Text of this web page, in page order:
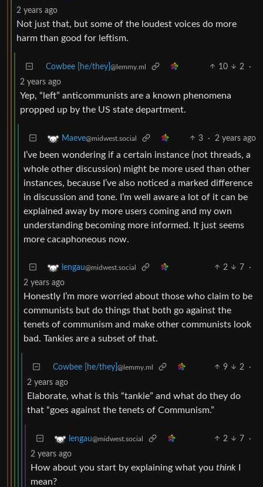
2 years ago
Not just that, but some of the loudest voices do more
harm than good for leftism.
Cowbee [he/they] @lemmy.ml 10 2
·
2 years ago
Yep, “left” anticommunists are a known phenomena
propped up by the US state department.
Maeve@midwest.social 3 · 2 years ago
I’ve been wondering if a certain instance (not threads, a
whole other discussion) might be more used than other
instances, because I’ve also noticed a marked difference
in discussion and tone. I’m well aware a lot of it can be
explained away by more users coming and my own
understanding becoming more informed. It just seems
more cacaphoneous now.
lengau@midwest.social 2 7
·
2 years ago
Honestly I’m more worried about those who claim to be
communists but do things that both go against the
tenets of communism and make other communists look
bad. Tankies are a subset of that.
Cowbee [he/they] @lemmy.ml 9 2
·
2 years ago
Elaborate, what is this “tankie” and what do they do
that “goes against the tenets of Communism.”
lengau@midwest.social 2 7
·
2 years ago
How about you start by explaining what you think
mean?